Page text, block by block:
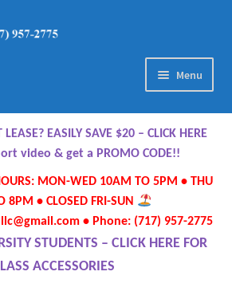
Menu
EASILY SAVE $20 – CLICK HERE
video & get a PROMO CODE!!
MON-WED 10AM TO 5PM • THU
8PM • CLOSED FRI-SUN
• Phone: (717) 957-2775
STUDENTS – CLICK HERE FOR
ACCESSORIES